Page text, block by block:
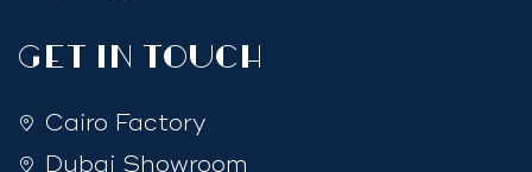
GET IN TOUCH
Cairo Factory
Dubai Showroom